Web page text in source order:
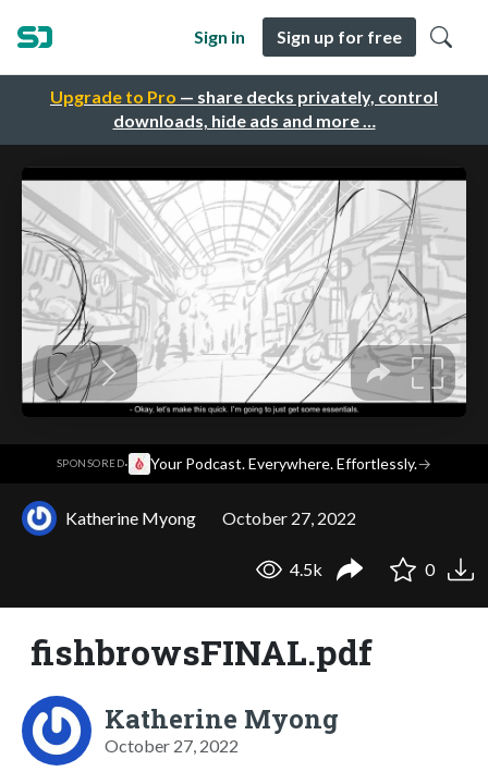
Upgrade to Pro — share decks privately, control
downloads, hide ads and more …
Sign in Sign up for free
SPONSORED· Your Podcast. Everywhere. Effortlessly.→
Katherine Myong October 27, 2022
4.5k 0
fishbrowsFINAL.pdf
Katherine Myong
October 27, 2022